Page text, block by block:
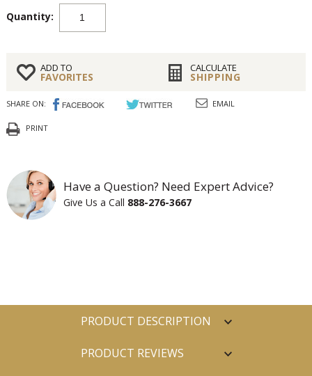
Quantity:
ADD TO
FAVORITES
CALCULATE
SHIPPING
SHARE ON: EMAIL
PRINT
Have a Question? Need Expert Advice?
Give Us a Call 888-276-3667
PRODUCT DESCRIPTION
PRODUCT REVIEWS